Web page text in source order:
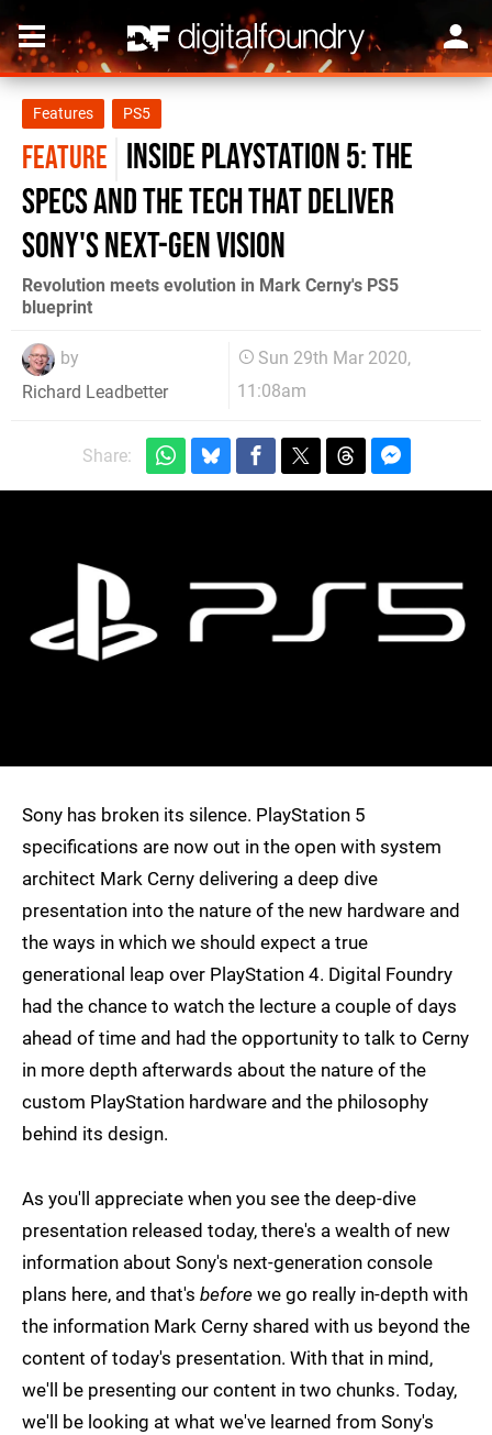
Features PS5
FEATURE Inside PlayStation 5: the
specs and the tech that deliver
Sony's next-gen vision
Revolution meets evolution in Mark Cerny's PS5
blueprint
by
Richard Leadbetter
Sun 29th Mar 2020,
11:08am
Share:
Sony has broken its silence. PlayStation 5
specifications are now out in the open with system
architect Mark Cerny delivering a deep dive
presentation into the nature of the new hardware and
the ways in which we should expect a true
generational leap over PlayStation 4. Digital Foundry
had the chance to watch the lecture a couple of days
ahead of time and had the opportunity to talk to Cerny
in more depth afterwards about the nature of the
custom PlayStation hardware and the philosophy
behind its design.
As you'll appreciate when you see the deep-dive
presentation released today, there's a wealth of new
information about Sony's next-generation console
plans here, and that's before we go really in-depth with
the information Mark Cerny shared with us beyond the
content of today's presentation. With that in mind,
we'll be presenting our content in two chunks. Today,
we'll be looking at what we've learned from Sony's